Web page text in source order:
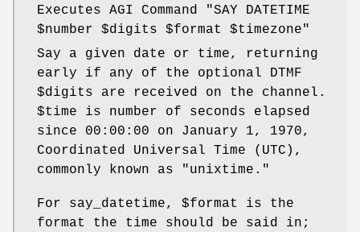
Executes AGI Command "SAY DATETIME
$number
$digits $format $timezone"
Say a given date or time, returning
early if any of the optional DTMF
$digits are received on the channel.
$time is number of seconds elapsed
since 00:00:00 on January 1, 1970,
Coordinated Universal Time (UTC),
commonly known as "unixtime."
For say_datetime, $format
is the
format the time should be said in;